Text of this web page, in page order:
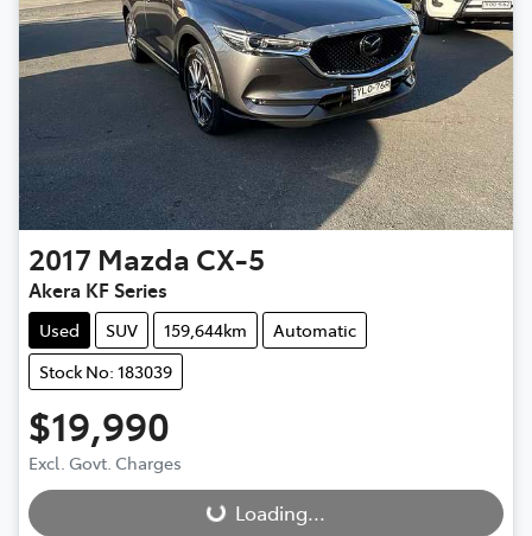
2017 Mazda CX-5
Akera KF Series
Used SUV 159,644km
Automatic
Stock No: 183039
$19,990
Excl. Govt. Charges Loading...Loading...